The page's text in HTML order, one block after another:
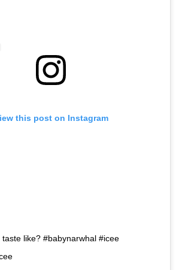
this post on Instagram
like? #babynarwhal #icee